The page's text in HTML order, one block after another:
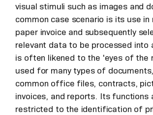
visual stimuli such as images and
common case scenario is its use in
paper invoice and subsequently
relevant data to be processed into
is often likened to the 'eyes of the
used for many types of
common office files, contracts,
invoices, and reports. Its functions
restricted to the identification of